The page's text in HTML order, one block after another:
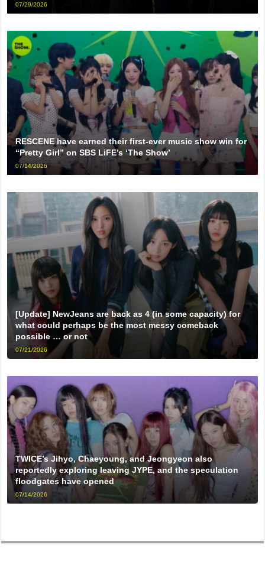
07/29/2026
RESCENE have earned their first-ever music show win for
“Pretty Girl” on SBS LiFE’s ‘The Show’
07/14/2026
[Update] NewJeans are back as 4 (in some capacity) for
what could perhaps be the most messy comeback
possible … or not
07/21/2026
TWICE’s Jihyo, Chaeyoung, and Jeongyeon also
reportedly exploring leaving JYPE, and the speculation
floodgates have opened
07/14/2026